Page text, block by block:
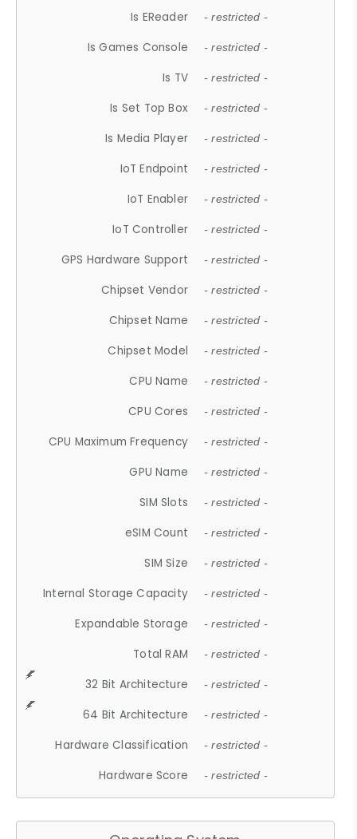
Is EReader - restricted -
Is Games Console - restricted -
Is TV - restricted -
Is Set Top Box - restricted -
Is Media Player - restricted -
IoT Endpoint - restricted -
IoT Enabler - restricted -
IoT Controller - restricted -
GPS Hardware Support - restricted -
Chipset Vendor - restricted -
Chipset Name - restricted -
Chipset Model - restricted -
CPU Name - restricted -
CPU Cores - restricted -
CPU Maximum Frequency - restricted -
GPU Name - restricted -
SIM Slots - restricted -
eSIM Count - restricted -
SIM Size - restricted -
Internal Storage Capacity - restricted -
Expandable Storage - restricted -
Total RAM - restricted -
32 Bit Architecture - restricted -
64 Bit Architecture - restricted -
Hardware Classification - restricted -
Hardware Score - restricted -